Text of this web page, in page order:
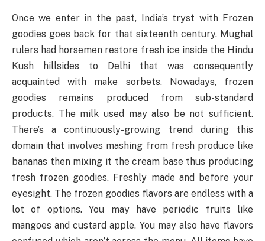
Once we enter in the past, India’s tryst with Frozen
goodies goes back for that sixteenth century. Mughal
rulers had horsemen restore fresh ice inside the Hindu
Kush hillsides to Delhi that was consequently
acquainted with make sorbets. Nowadays, frozen
goodies remains produced from sub-standard
products. The milk used may also be not sufficient.
There’s a continuously-growing trend during this
domain that involves mashing from fresh produce like
bananas then mixing it the cream base thus producing
fresh frozen goodies. Freshly made and before your
eyesight. The frozen goodies flavors are endless with a
lot of options. You may have periodic fruits like
mangoes and custard apple. You may also have flavors